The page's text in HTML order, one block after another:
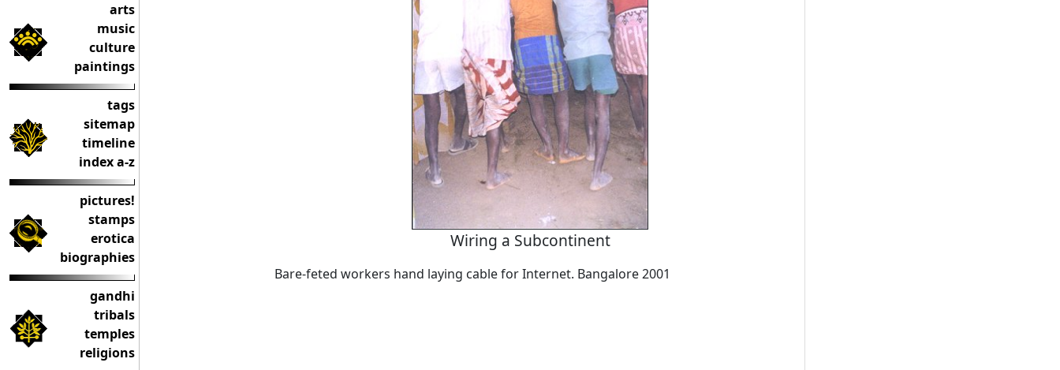
arts
music
culture
paintings
tags
sitemap
timeline
index a-z
pictures!
stamps
erotica
biographies
gandhi
tribals
temples
religions
Wiring a Subcontinent
Bare-feted workers hand laying cable for Internet. Bangalore 2001